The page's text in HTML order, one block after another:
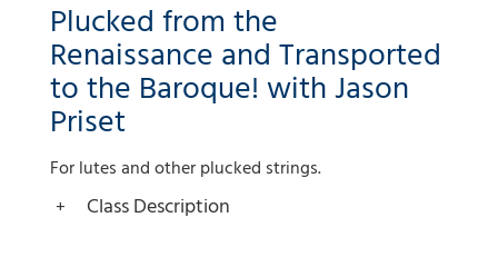
Plucked from the
Renaissance and Transported
to the Baroque! with Jason
Priset
For lutes and other plucked strings.
Class Description